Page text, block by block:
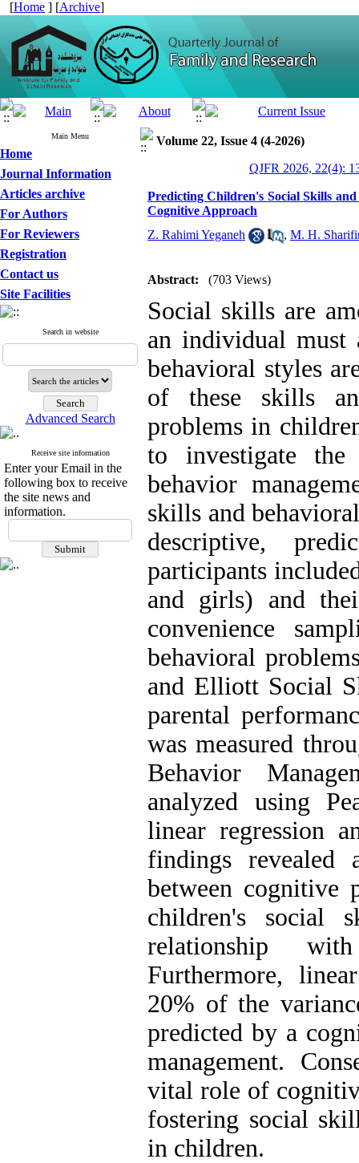
[Home ] [Archive]
Main Menu
Home
Journal Information
Articles archive
For Authors
For Reviewers
Registration
Contact us
Site Facilities
Search in website
Advanced Search
Receive site information
Enter your Email in the
following box to receive
the site news and
information.
Volume 22, Issue 4 (4-2026)
QJFR 2026, 22(4):
Predicting Children's Social Skills
Cognitive Approach
Z. Rahimi Yeganeh
, M. H.
Abstract: (703 Views)
Social skills are
an individual must
behavioral styles
of these skills
problems in
to investigate the
behavior
skills and
descriptive,
participants
and girls) and
convenience
behavioral
and Elliott Social
parental
was measured
Behavior
analyzed using
linear regression
findings revealed
between cognitive
children's social
relationship
Furthermore,
20% of the
predicted by a
management.
vital role of
fostering social
in children.